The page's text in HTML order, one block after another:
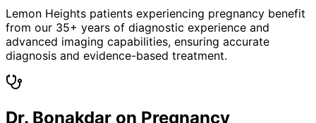
Lemon Heights patients experiencing pregnancy benefit
from our 35+ years of diagnostic experience and
advanced imaging capabilities, ensuring accurate
diagnosis and evidence-based treatment.
Dr. Bonakdar on Pregnancy